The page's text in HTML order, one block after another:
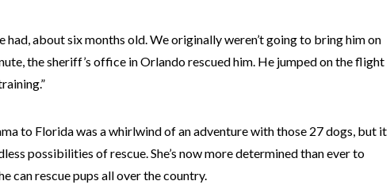
had, about six months old. We originally weren’t going to bring him on
the sheriff’s office in Orlando rescued him. He jumped on the flight
to Florida was a whirlwind of an adventure with those 27 dogs, but it
possibilities of rescue. She’s now more determined than ever to
can rescue pups all over the country.